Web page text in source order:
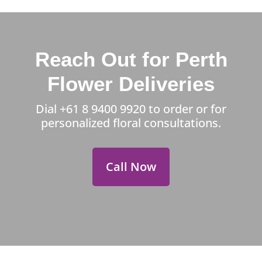
Reach Out for Perth
Flower Deliveries
Dial +61 8 9400 9920to order or for
personalized floral consultations.
Call Now